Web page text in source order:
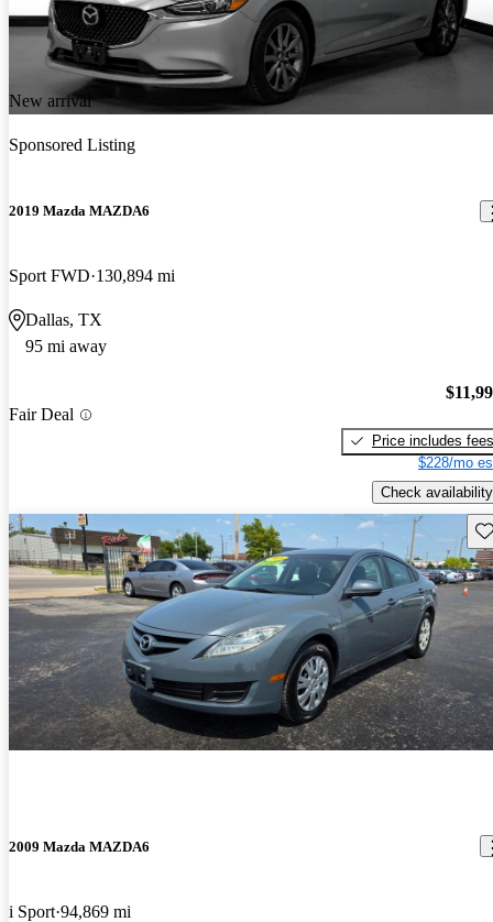
New arrival
Sponsored Listing
2019 Mazda MAZDA6
Sport FWD 130,894 mi
Dallas, TX
95 mi away
Fair Deal
Price includes fees
$228/mo
Check availability
2009 Mazda MAZDA6
i Sport 94,869 mi